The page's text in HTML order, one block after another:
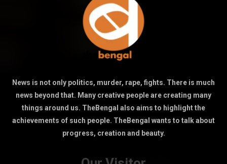
News is not only politics, murder, rape, fights. There is much
news beyond that. Many creative people are creating many
things around us. TheBengal also aims to highlight the
achievements of such people. TheBengal wants to talk about
progress, creation and beauty.